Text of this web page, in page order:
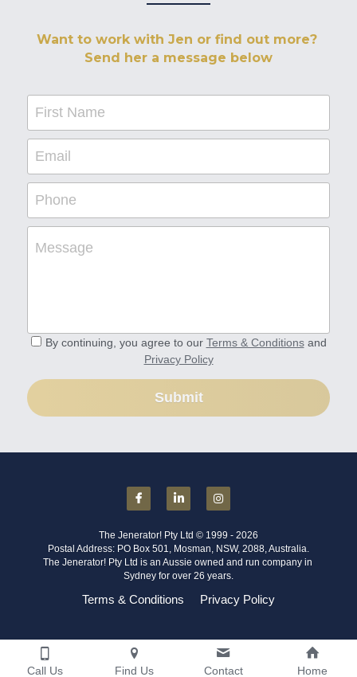
Want to work with Jen or find out more?
Send her a message below
First Name
Email
Phone
Message
By continuing, you agree to our Terms & Conditionsand
Privacy Policy
Submit
The Jenerator! Pty Ltd © 1999 - 2026
Postal Address: PO Box 501, Mosman, NSW, 2088, Australia.
The Jenerator! Pty Ltd is an Aussie owned and run company in
Sydney for over 26 years.
Terms & Conditions Privacy Policy
Call Us Find Us Contact Home